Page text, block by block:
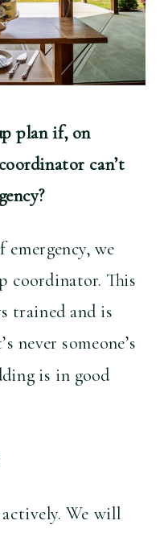
plan if, on
can’t
emergency, we
coordinator. This
trained and is
never someone’s
is in good
We will